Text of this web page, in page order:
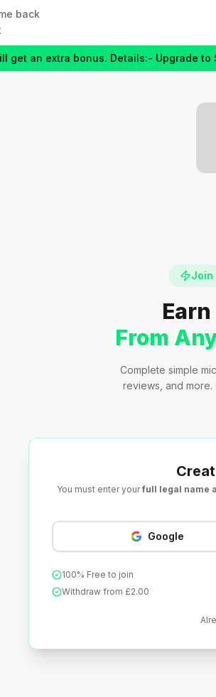
back
bonus. Details:- Upgrade to
Join
From
Complete simple
reviews, and
You must enter yourfull legal name
Google
100% Free to join
Withdraw from £2.00